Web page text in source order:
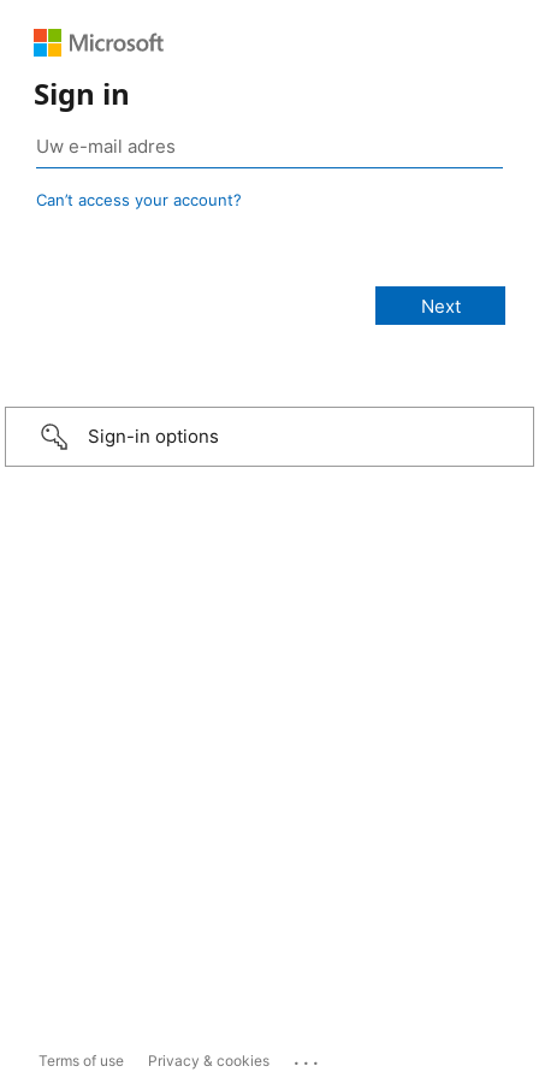
Sign in
Can’t access your account?
Sign-in options
Terms of use Privacy & cookies ...